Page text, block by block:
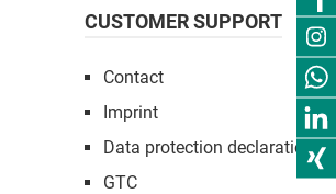
CUSTOMER SUPPORT
Contact
Imprint
Data protection declaration
GTC